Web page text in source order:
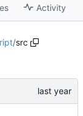
Activity
/src